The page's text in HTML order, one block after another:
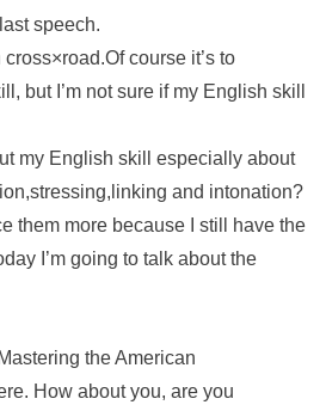
speech.
cross×road.Of course it’s to
but I’m not sure if my English skill
my English skill especially about
and intonation?
them more because I still have the
I’m going to talk about the
the American
How about you, are you